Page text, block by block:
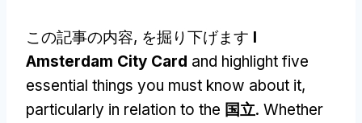
この記事の内容, を掘り下げます I
Amsterdam City Card and highlight five
essential things you must know about it,
particularly in relation to the 国立. Whether